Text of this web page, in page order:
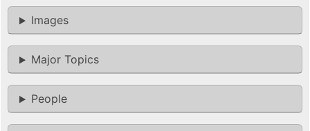
Images
Major Topics
People